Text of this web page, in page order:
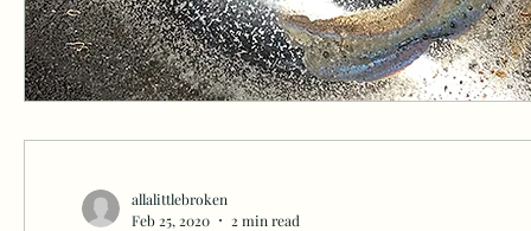
allalittlebroken
Feb 25, 2020
2 min read